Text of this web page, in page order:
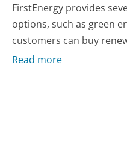
FirstEnergy provides
options, such as green
customers can buy
Read more